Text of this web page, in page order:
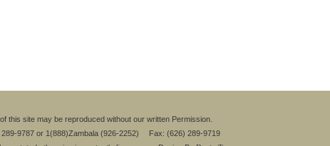
this site may be reproduced without our written Permission.
9787 or 1(888)Zambala (926-2252) Fax: (626) 289-9719